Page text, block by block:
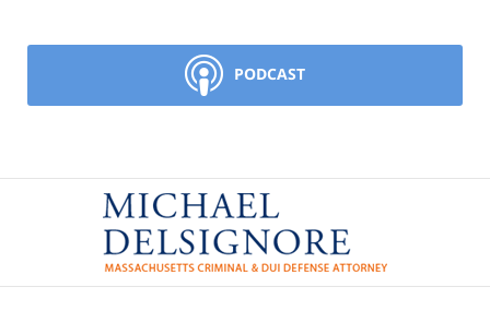
PODCAST
Contact
Information